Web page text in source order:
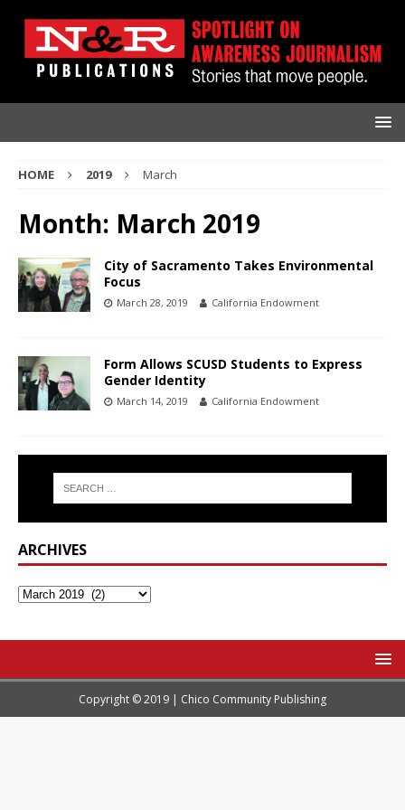
HOME 2019 March
Month: March 2019
City of Sacramento Takes Environmental
Focus
March 28, 2019 California Endowment
Form Allows SCUSD Students to Express
Gender Identity
March 14, 2019 California Endowment
ARCHIVES
Copyright © 2019 | Chico Community Publishing